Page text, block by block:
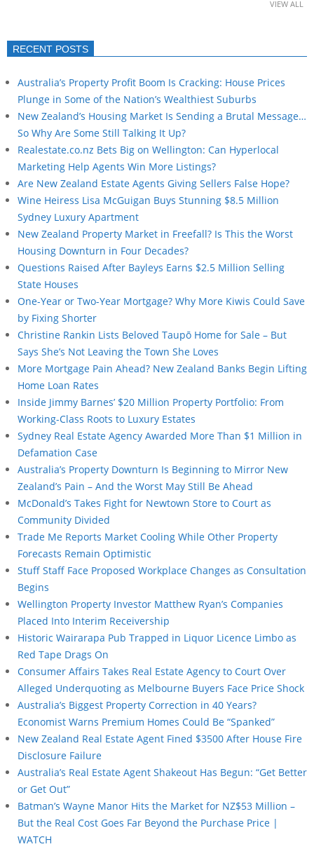
VIEW ALL
RECENT POSTS
Australia’s Property Profit Boom Is Cracking: House Prices
Plunge in Some of the Nation’s Wealthiest Suburbs
New Zealand’s Housing Market Is Sending a Brutal Message…
So Why Are Some Still Talking It Up?
Realestate.co.nz Bets Big on Wellington: Can Hyperlocal
Marketing Help Agents Win More Listings?
Are New Zealand Estate Agents Giving Sellers False Hope?
Wine Heiress Lisa McGuigan Buys Stunning $8.5 Million
Sydney Luxury Apartment
New Zealand Property Market in Freefall? Is This the Worst
Housing Downturn in Four Decades?
Questions Raised After Bayleys Earns $2.5 Million Selling
State Houses
One-Year or Two-Year Mortgage? Why More Kiwis Could Save
by Fixing Shorter
Christine Rankin Lists Beloved Taupō Home for Sale – But
Says She’s Not Leaving the Town She Loves
More Mortgage Pain Ahead? New Zealand Banks Begin Lifting
Home Loan Rates
Inside Jimmy Barnes’ $20 Million Property Portfolio: From
Working-Class Roots to Luxury Estates
Sydney Real Estate Agency Awarded More Than $1 Million in
Defamation Case
Australia’s Property Downturn Is Beginning to Mirror New
Zealand’s Pain – And the Worst May Still Be Ahead
McDonald’s Takes Fight for Newtown Store to Court as
Community Divided
Trade Me Reports Market Cooling While Other Property
Forecasts Remain Optimistic
Stuff Staff Face Proposed Workplace Changes as Consultation
Begins
Wellington Property Investor Matthew Ryan’s Companies
Placed Into Interim Receivership
Historic Wairarapa Pub Trapped in Liquor Licence Limbo as
Red Tape Drags On
Consumer Affairs Takes Real Estate Agency to Court Over
Alleged Underquoting as Melbourne Buyers Face Price Shock
Australia’s Biggest Property Correction in 40 Years?
Economist Warns Premium Homes Could Be “Spanked”
New Zealand Real Estate Agent Fined $3500 After House Fire
Disclosure Failure
Australia’s Real Estate Agent Shakeout Has Begun: “Get Better
or Get Out”
Batman’s Wayne Manor Hits the Market for NZ$53 Million –
But the Real Cost Goes Far Beyond the Purchase Price |
WATCH